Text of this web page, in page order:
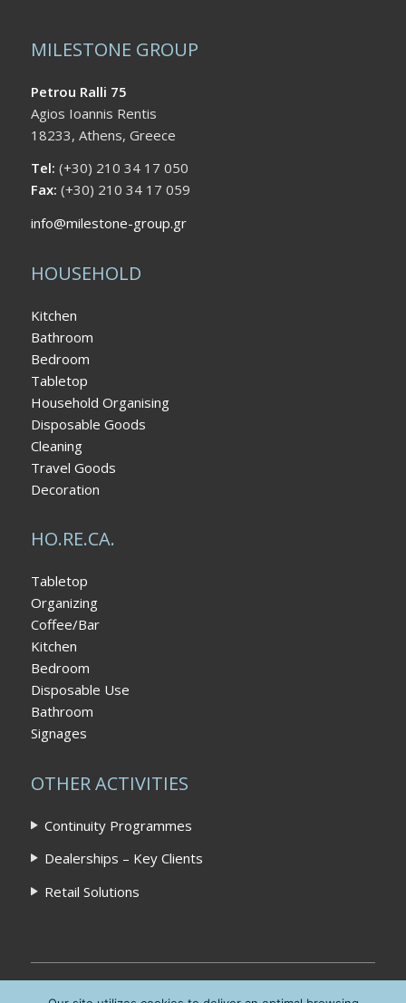
MILESTONE GROUP
Petrou Ralli 75
Agios Ioannis Rentis
18233, Athens, Greece
Tel: (+30) 210 34 17 050
Fax: (+30) 210 34 17 059
info@milestone-group.gr
HOUSEHOLD
Kitchen
Bathroom
Bedroom
Tabletop
Household Organising
Disposable Goods
Cleaning
Travel Goods
Decoration
HO.RE.CA.
Tabletop
Organizing
Coffee/Bar
Kitchen
Bedroom
Disposable Use
Bathroom
Signages
OTHER ACTIVITIES
Continuity Programmes
Dealerships – Key Clients
Retail Solutions